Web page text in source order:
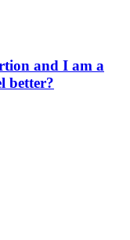
and I am a
better?